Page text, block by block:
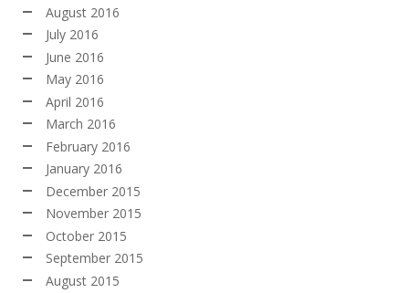
August 2016
July 2016
June 2016
May 2016
April 2016
March 2016
February 2016
January 2016
December 2015
November 2015
October 2015
September 2015
August 2015